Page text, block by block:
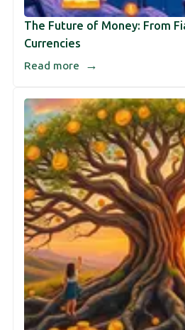
The Future of Money: From
Currencies
Read more →